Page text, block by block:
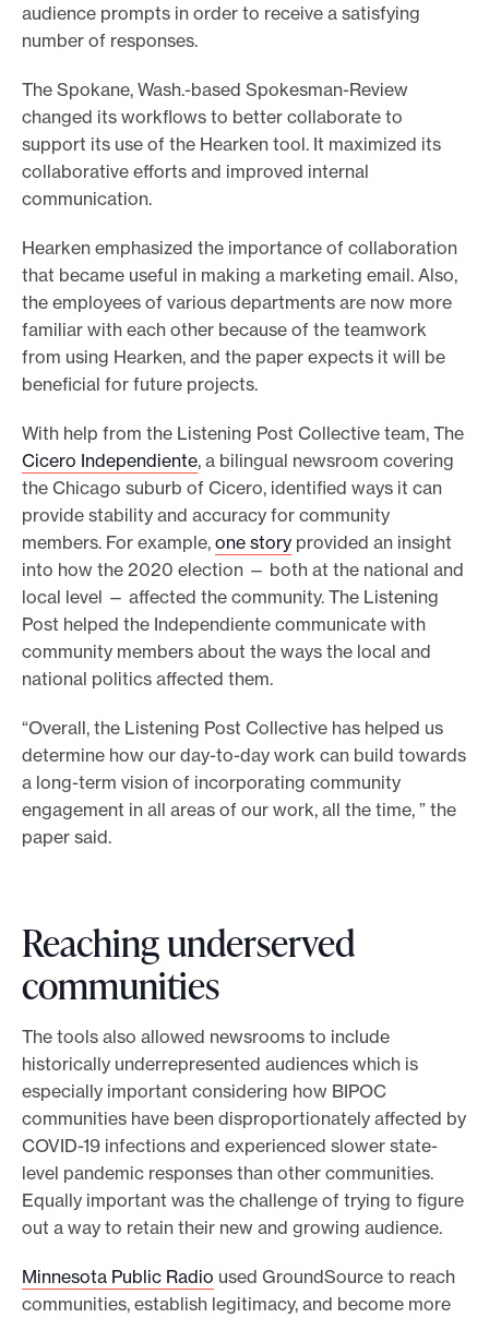
audience prompts in order to receive a satisfying
number of responses.
The Spokane, Wash.-based Spokesman-Review
changed its workflows to better collaborate to
support its use of the Hearken tool. It maximized its
collaborative efforts and improved internal
communication.
Hearken emphasized the importance of collaboration
that became useful in making a marketing email. Also,
the employees of various departments are now more
familiar with each other because of the teamwork
from using Hearken, and the paper expects it will be
beneficial for future projects.
With help from the Listening Post Collective team, The
Cicero Independiente, a bilingual newsroom covering
the Chicago suburb of Cicero, identified ways it can
provide stability and accuracy for community
members. For example, one story provided an insight
into how the 2020 election — both at the national and
local level — affected the community. The Listening
Post helped the Independiente communicate with
community members about the ways the local and
national politics affected them.
“Overall, the Listening Post Collective has helped us
determine how our day-to-day work can build towards
a long-term vision of incorporating community
engagement in all areas of our work, all the time, ” the
paper said.
Reaching underserved
communities
The tools also allowed newsrooms to include
historically underrepresented audiences which is
especially important considering how BIPOC
communities have been disproportionately affected by
COVID-19 infections and experienced slower state-
level pandemic responses than other communities.
Equally important was the challenge of trying to figure
out a way to retain their new and growing audience.
Minnesota Public Radio used GroundSource to reach
communities, establish legitimacy, and become more